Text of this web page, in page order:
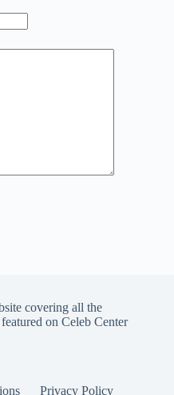
covering all the
on Celeb Center
Privacy Policy